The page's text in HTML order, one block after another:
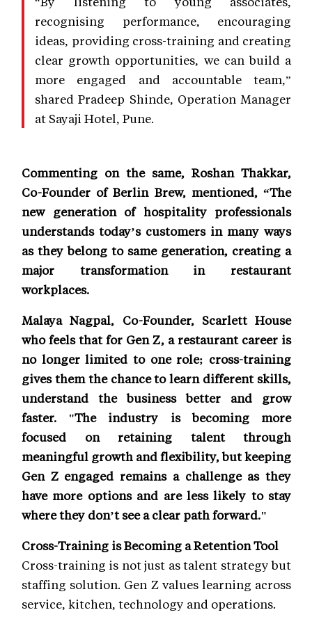
recognising performance, encouraging
ideas, providing cross-training and creating
clear growth opportunities, we can build a
more engaged and accountable team,”
shared Pradeep Shinde, Operation Manager
at Sayaji Hotel, Pune.
Commenting on the same, Roshan Thakkar,
Co-Founder of Berlin Brew, mentioned, “The
new generation of hospitality professionals
understands today’s customers in many ways
as they belong to same generation, creating a
major transformation in restaurant
workplaces.
Malaya Nagpal, Co-Founder, Scarlett House
who feels that for Gen Z, a restaurant career is
no longer limited to one role; cross-training
gives them the chance to learn different skills,
understand the business better and grow
faster. "The industry is becoming more
focused on retaining talent through
meaningful growth and flexibility, but keeping
Gen Z engaged remains a challenge as they
have more options and are less likely to stay
where they don’t see a clear path forward."
Cross-Training is Becoming a Retention Tool
Cross-training is not just as talent strategy but
staffing solution. Gen Z values learning across
service, kitchen, technology and operations.